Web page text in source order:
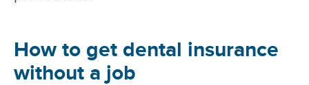
How to get dental insurance
without a job